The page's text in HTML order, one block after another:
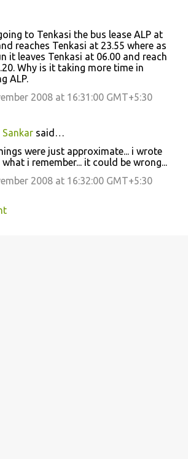
to Tenkasi the bus lease ALP at
reaches Tenkasi at 23.55 where as
it leaves Tenkasi at 06.00 and reach
Why is it taking more time in
ALP.
2008 at 16:31:00 GMT+5:30
Sankar said…
were just approximate... i wrote
i remember... it could be wrong...
2008 at 16:32:00 GMT+5:30